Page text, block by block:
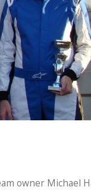
owner Michael